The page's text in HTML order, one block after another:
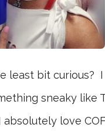
least bit curious? I
sneaky like
love